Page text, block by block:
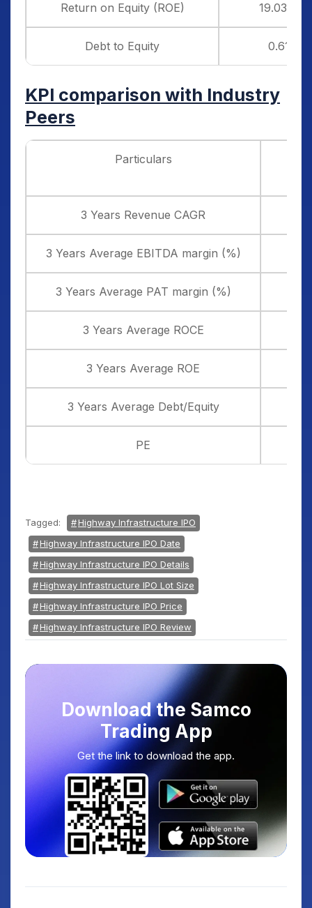
Return on Equity (ROE) 19.03%
Debt to Equity 0.61
KPI comparison with Industry
Peers
Particulars
3 Years Revenue CAGR
3 Years Average EBITDA margin (%)
3 Years Average PAT margin (%)
3 Years Average ROCE
3 Years Average ROE
3 Years Average Debt/Equity
PE
Tagged:
Highway Infrastructure IPO
Highway Infrastructure IPO Date
Highway Infrastructure IPO Details
Highway Infrastructure IPO Lot Size
Highway Infrastructure IPO Price
Highway Infrastructure IPO Review
Download the Samco
Trading App
Get the link to download the app.